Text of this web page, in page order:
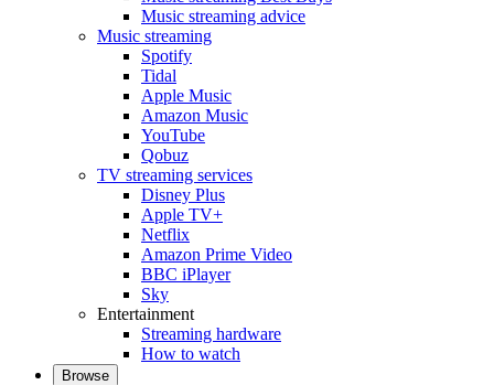
Music streaming advice
Music streaming
Spotify
Tidal
Apple Music
Amazon Music
YouTube
Qobuz
TV streaming services
Disney Plus
Apple TV+
Netflix
Amazon Prime Video
BBC iPlayer
Sky
Entertainment
Streaming hardware
How to watch
Browse